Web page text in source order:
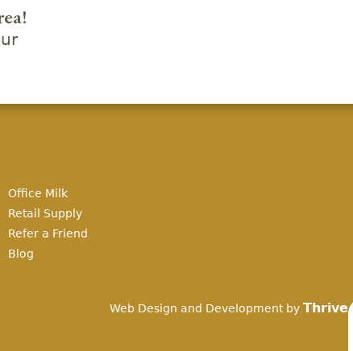
Office Milk
Retail Supply
Refer a Friend
Blog
Web Design and Development byThrive